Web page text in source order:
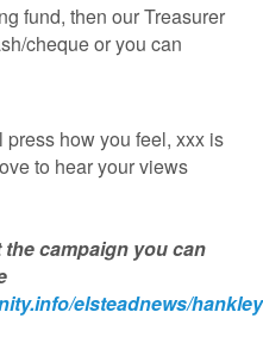
fund, then our Treasurer
cheque or you can
how you feel, xxx is
to hear your views
campaign you can
elsteadnews/